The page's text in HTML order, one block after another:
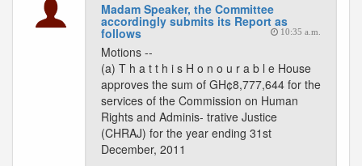
Madam Speaker, the Committee
accordingly submits its Report as
follows 10:35 a.m.
Motions --
(a) T h a t t h i s H o n o u r a b l e House
approves the sum of GH¢8,777,644 for the
services of the Commission on Human
Rights and Adminis- trative Justice
(CHRAJ) for the year ending 31st
December, 2011